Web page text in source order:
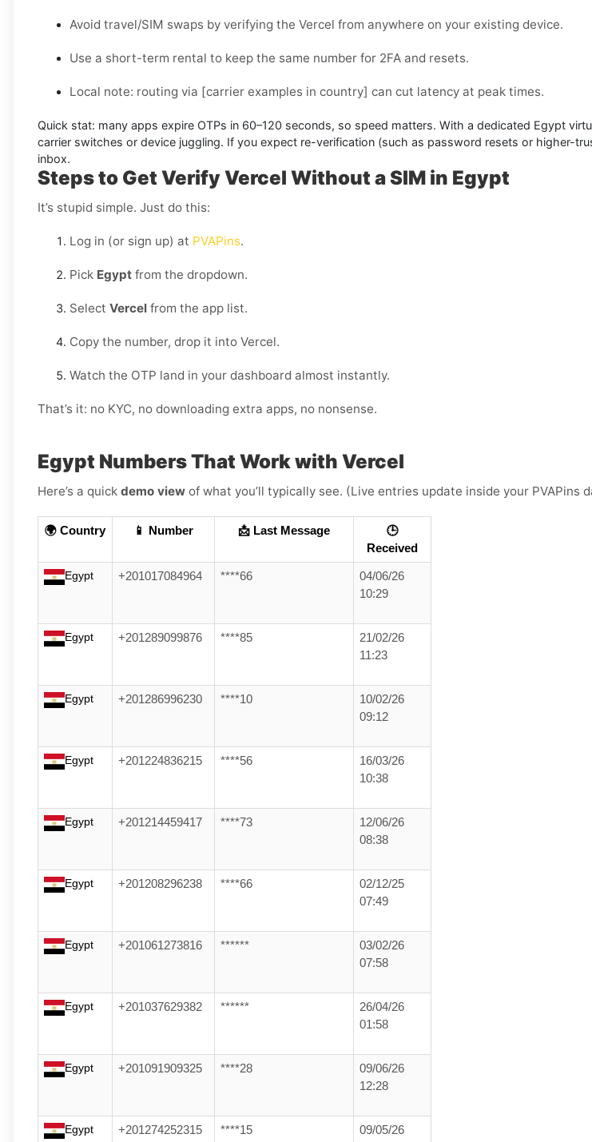
Avoid travel/SIM swaps by verifying the Vercel from anywhere on your existing device.
Use a short-term rental to keep the same number for 2FA and resets.
Local note: routing via [carrier examples in country] can cut latency at peak times.
Quick stat: many apps expire OTPs in 60–120 seconds, so speed matters. With a dedicated Egypt
carrier switches or device juggling. If you expect re-verification (such as password resets or higher-
inbox.
Steps to Get Verify Vercel Without a SIM in Egypt
It’s stupid simple. Just do this:
Log in (or sign up) at PVAPins.
Pick Egypt from the dropdown.
Select Vercel from the app list.
Copy the number, drop it into Vercel.
Watch the OTP land in your dashboard almost instantly.
That’s it: no KYC, no downloading extra apps, no nonsense.
Egypt Numbers That Work with Vercel
Here’s a quick demo view of what you’ll typically see. (Live entries update inside your PVAPins
🌍 Country 📱 Number 📩 Last Message
🕒
Received
Egypt +201017084964 ****66
04/06/26
10:29
Egypt +201289099876 ****85
21/02/26
11:23
Egypt +201286996230 ****10
10/02/26
09:12
Egypt +201224836215 ****56
16/03/26
10:38
Egypt +201214459417 ****73
12/06/26
08:38
Egypt +201208296238 ****66
02/12/25
07:49
Egypt +201061273816 ******
03/02/26
07:58
Egypt +201037629382 ******
26/04/26
01:58
Egypt +201091909325 ****28
09/06/26
12:28
Egypt +201274252315 ****15
09/05/26